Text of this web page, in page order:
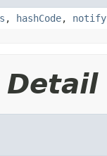
, hashCode, notify